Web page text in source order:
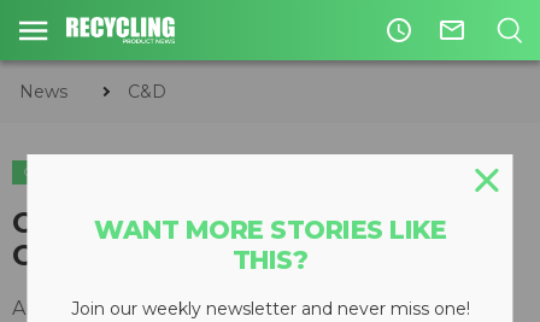
access_time mail_outline
News C&D
C&D
CDE shortlisted for European
Construction Recycling Award
April 20, 2015
WANT MORE STORIES LIKE
THIS?
Join our weekly newsletter and never miss one!